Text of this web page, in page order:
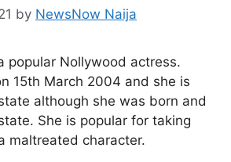
by NewsNow Naija
popular Nollywood actress.
15th March 2004 and she is
although she was born and
She is popular for taking
maltreated character.